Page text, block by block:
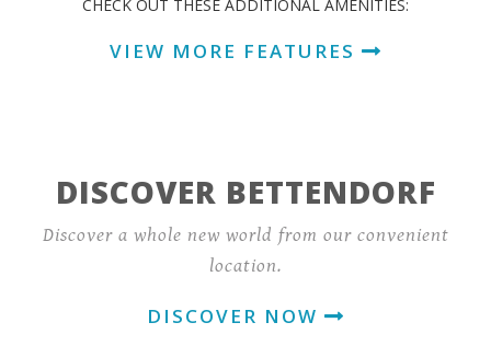
CHECK OUT THESE ADDITIONAL AMENITIES:
VIEW MORE FEATURES
DISCOVER BETTENDORF
Discover a whole new world from our convenient
location.
DISCOVER NOW